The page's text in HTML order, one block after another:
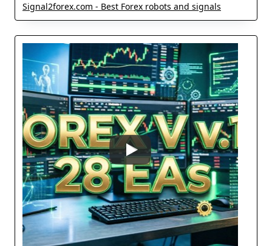
Signal2forex.com - Best Forex robots and signals